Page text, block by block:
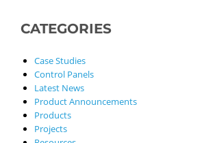
CATEGORIES
Case Studies
Control Panels
Latest News
Product Announcements
Products
Projects